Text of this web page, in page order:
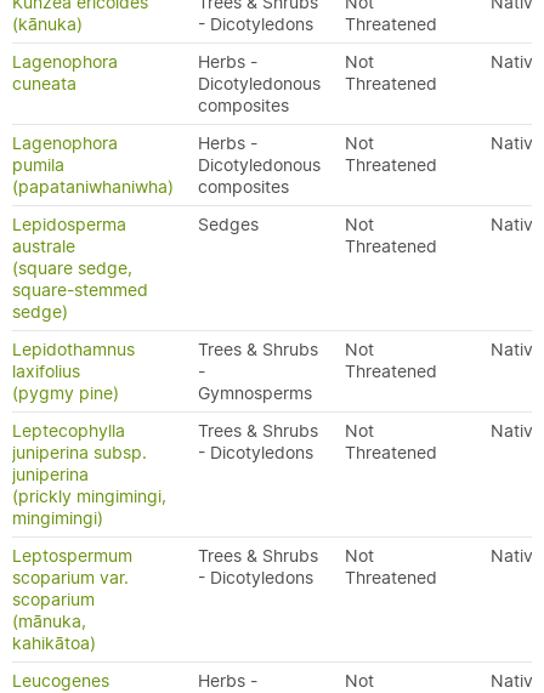
(kānuka)
- Dicotyledons
Threatened
Lagenophora
cuneata
Herbs -
Dicotyledonous
composites
Not
Threatened
Native
Lagenophora
pumila
(papataniwhaniwha)
Herbs -
Dicotyledonous
composites
Not
Threatened
Native
Lepidosperma
australe
(square sedge,
square-stemmed
sedge)
Sedges
Not
Threatened
Native
Lepidothamnus
laxifolius
(pygmy pine)
Trees & Shrubs
-
Gymnosperms
Not
Threatened
Native
Leptecophylla
juniperina subsp.
juniperina
(prickly mingimingi,
mingimingi)
Trees & Shrubs
- Dicotyledons
Not
Threatened
Native
Leptospermum
scoparium var.
scoparium
(mānuka,
kahikātoa)
Trees & Shrubs
- Dicotyledons
Not
Threatened
Native
Leucogenes
Herbs -
Not
Native